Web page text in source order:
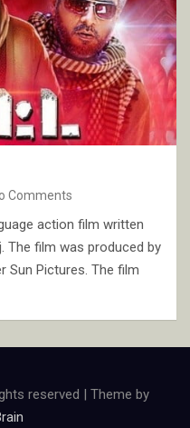
Comments
action film written
The film was produced by
Sun Pictures. The film
reserved | Theme by